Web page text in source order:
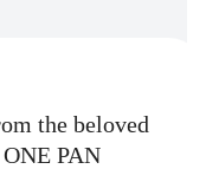
the beloved
PAN